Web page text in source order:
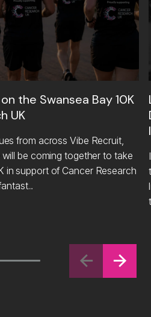
the Swansea Bay 10K
UK
from across Vibe Recruit,
be coming together to take
in support of Cancer Research